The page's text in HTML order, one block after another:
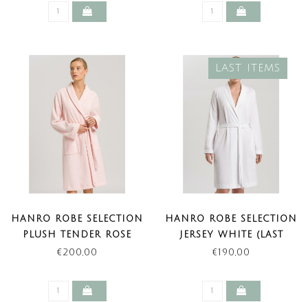
HANRO ROBE SELECTION
PLUSH TENDER ROSE
€200,00
LAST ITEMS
HANRO ROBE SELECTION
JERSEY WHITE (LAST
ITEM)
€190,00